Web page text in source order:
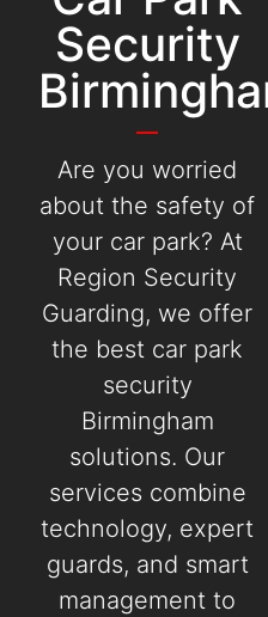
Security
Are you worried
about the safety of
your car park? At
Region Security
Guarding, we offer
the best car park
security
Birmingham
solutions. Our
services combine
technology, expert
guards, and smart
management to